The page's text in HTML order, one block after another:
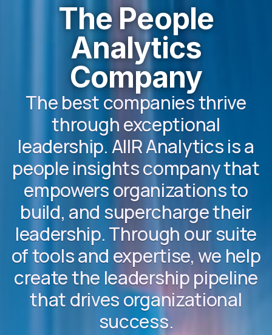
The People
Analytics
Company
The best companies thrive
through exceptional
leadership. AIIR Analytics is a
people insights company that
empowers organizations to
build, and supercharge their
leadership. Through our suite
of tools and expertise, we help
create the leadership pipeline
that drives organizational
success.